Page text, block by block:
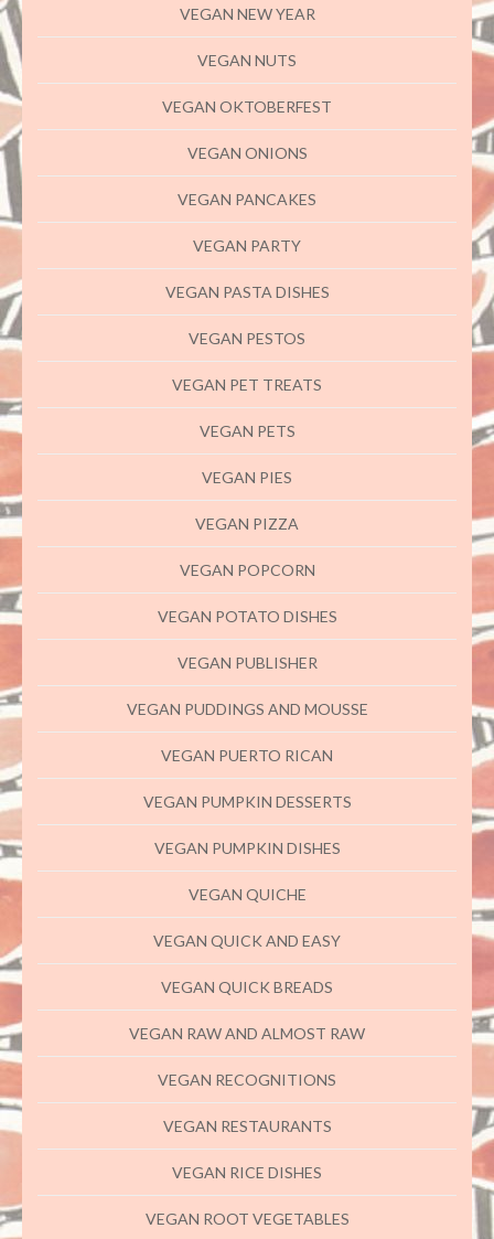
VEGAN NEW YEAR
VEGAN NUTS
VEGAN OKTOBERFEST
VEGAN ONIONS
VEGAN PANCAKES
VEGAN PARTY
VEGAN PASTA DISHES
VEGAN PESTOS
VEGAN PET TREATS
VEGAN PETS
VEGAN PIES
VEGAN PIZZA
VEGAN POPCORN
VEGAN POTATO DISHES
VEGAN PUBLISHER
VEGAN PUDDINGS AND MOUSSE
VEGAN PUERTO RICAN
VEGAN PUMPKIN DESSERTS
VEGAN PUMPKIN DISHES
VEGAN QUICHE
VEGAN QUICK AND EASY
VEGAN QUICK BREADS
VEGAN RAW AND ALMOST RAW
VEGAN RECOGNITIONS
VEGAN RESTAURANTS
VEGAN RICE DISHES
VEGAN ROOT VEGETABLES